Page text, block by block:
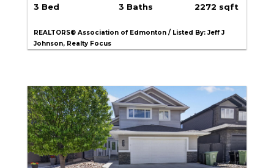
3 Bed 3 Baths 2272 sqft
REALTORS® Association of Edmonton / Listed By: Jeff J
Johnson, Realty Focus